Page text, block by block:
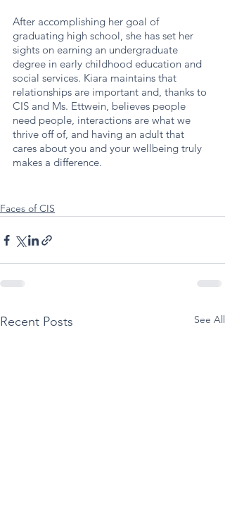
After accomplishing her goal of
graduating high school, she has set her
sights on earning an undergraduate
degree in early childhood education and
social services. Kiara maintains that
relationships are important and, thanks to
CIS and Ms. Ettwein, believes people
need people, interactions are what we
thrive off of, and having an adult that
cares about you and your wellbeing truly
makes a difference.
Faces of CIS
Recent Posts See All